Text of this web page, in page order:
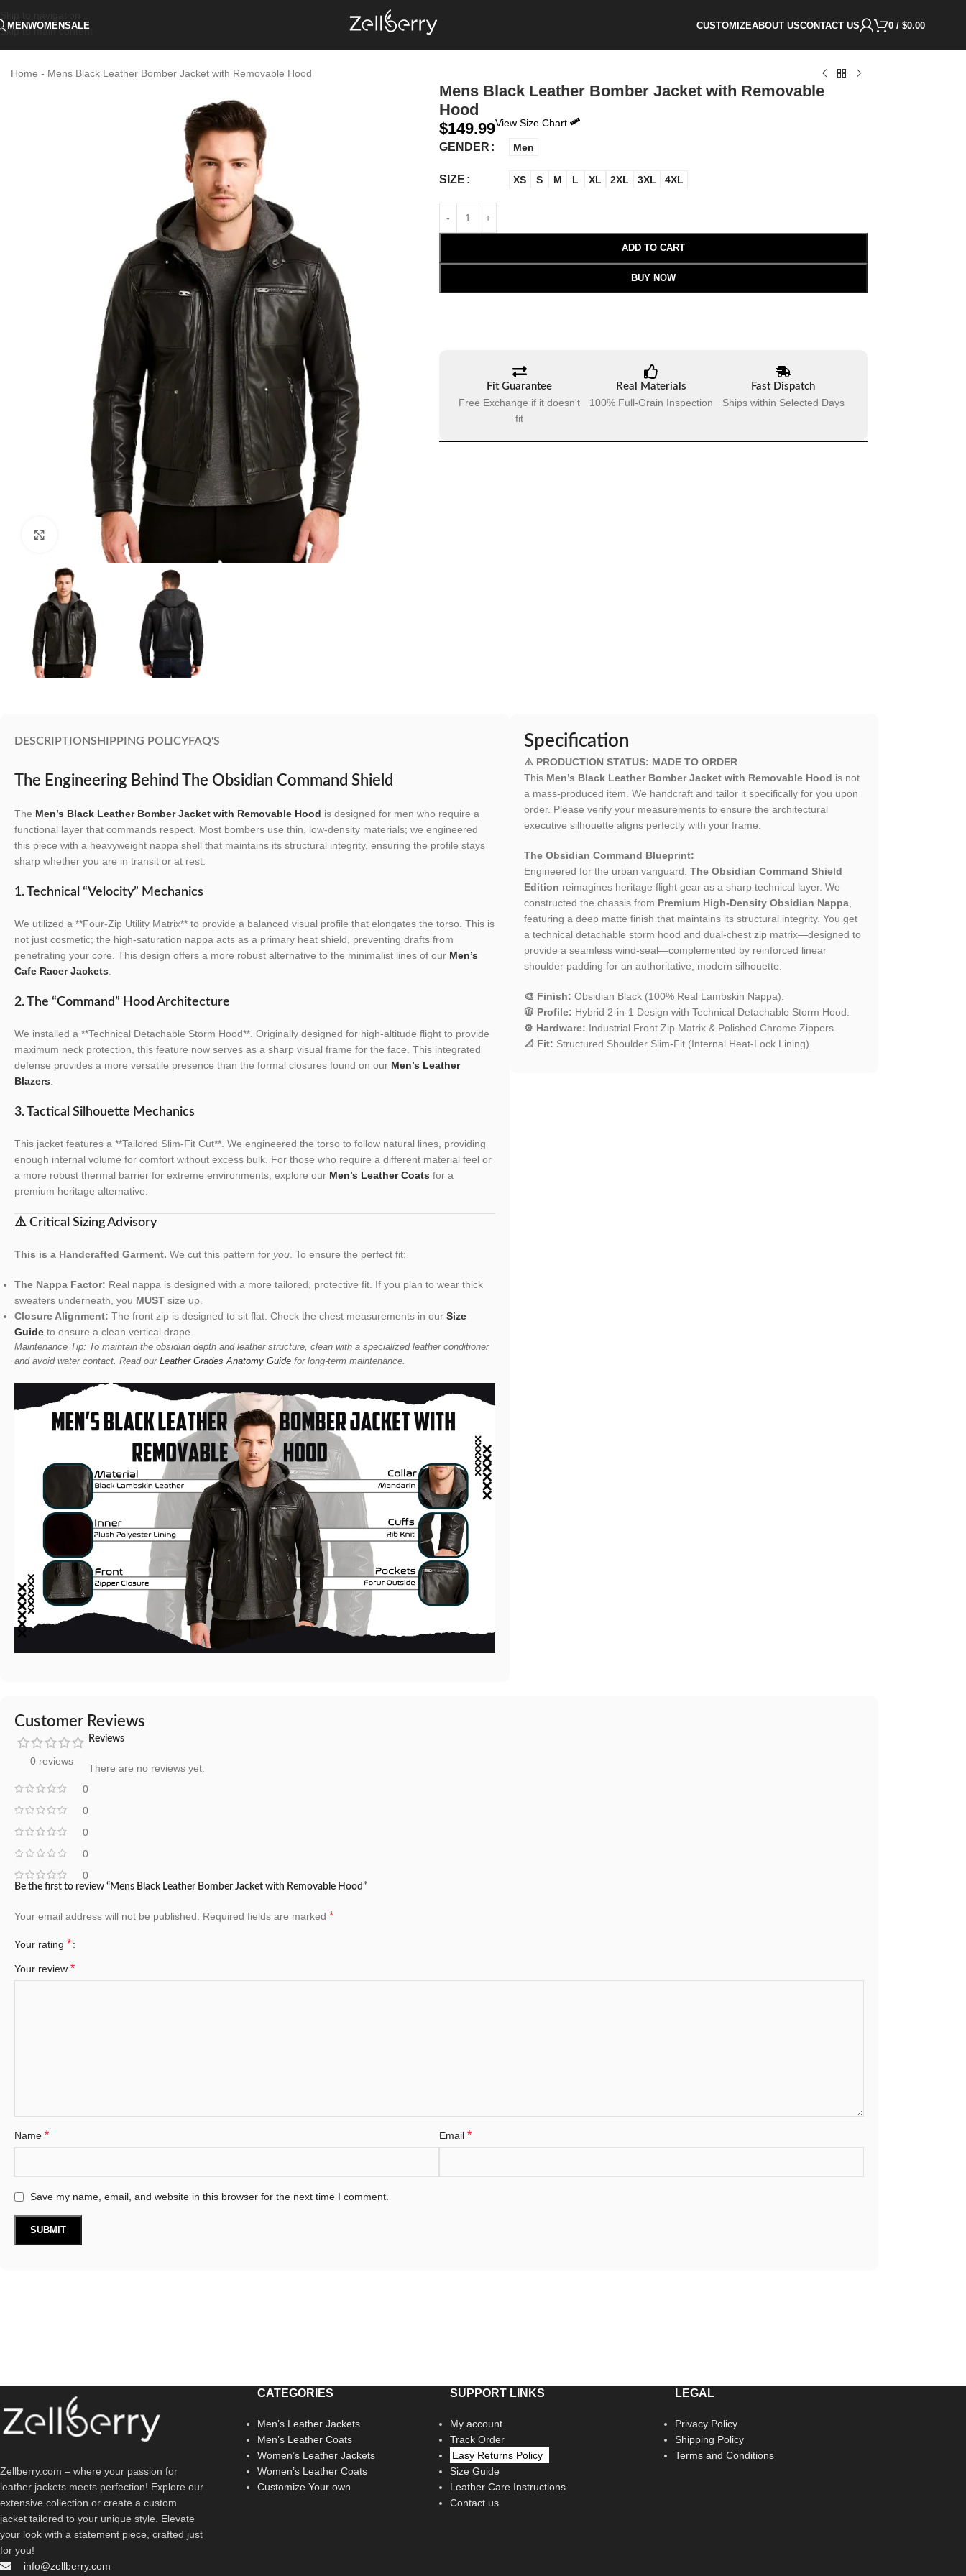
Skip to main content
MENWOMENSALE CUSTOMIZEABOUT USCONTACT US 0 / $0.00
Home - Mens Black Leather Bomber Jacket with Removable Hood
Click to enlarge
Mens Black Leather Bomber Jacket with Removable
Hood
$149.99View Size Chart
GENDER Men
SIZE XS S M L XL 2XL 3XL 4XL
ADD TO CART
BUY NOW
Fit Guarantee
Free Exchange if it doesn't
fit
Real Materials
100% Full-Grain Inspection
Fast Dispatch
Ships within Selected Days
DESCRIPTIONSHIPPING POLICYFAQ'S
The Engineering Behind The Obsidian Command Shield
The Men’s Black Leather Bomber Jacket with Removable Hood is designed for men who require a
functional layer that commands respect. Most bombers use thin, low-density materials; we engineered
this piece with a heavyweight nappa shell that maintains its structural integrity, ensuring the profile stays
sharp whether you are in transit or at rest.
1. Technical “Velocity” Mechanics
We utilized a **Four-Zip Utility Matrix** to provide a balanced visual profile that elongates the torso. This is
not just cosmetic; the high-saturation nappa acts as a primary heat shield, preventing drafts from
penetrating your core. This design offers a more robust alternative to the minimalist lines of our Men’s
Cafe Racer Jackets
2. The “Command” Hood Architecture
We installed a **Technical Detachable Storm Hood**. Originally designed for high-altitude flight to provide
maximum neck protection, this feature now serves as a sharp visual frame for the face. This integrated
defense provides a more versatile presence than the formal closures found on our Men’s Leather
Blazers
3. Tactical Silhouette Mechanics
This jacket features a **Tailored Slim-Fit Cut**. We engineered the torso to follow natural lines, providing
enough internal volume for comfort without excess bulk. For those who require a different material feel or
a more robust thermal barrier for extreme environments, explore our Men’s Leather Coats for a
premium heritage alternative.
⚠️ Critical Sizing Advisory
This is a Handcrafted Garment. We cut this pattern for you . To ensure the perfect fit:
The Nappa Factor: Real nappa is designed with a more tailored, protective fit. If you plan to wear thick
sweaters underneath, you MUST size up.
Closure Alignment: The front zip is designed to sit flat. Check the chest measurements in our Size
Guide to ensure a clean vertical drape.
Maintenance Tip: To maintain the obsidian depth and leather structure, clean with a specialized leather conditioner
and avoid water contact. Read our Leather Grades Anatomy Guide for long-term maintenance.
Specification
⚠️ PRODUCTION STATUS: MADE TO ORDER
This Men’s Black Leather Bomber Jacket with Removable Hood is not
a mass-produced item. We handcraft and tailor it specifically for you upon
order. Please verify your measurements to ensure the architectural
executive silhouette aligns perfectly with your frame.
The Obsidian Command Blueprint:
Engineered for the urban vanguard. The Obsidian Command Shield
Edition reimagines heritage flight gear as a sharp technical layer. We
constructed the chassis from Premium High-Density Obsidian Nappa,
featuring a deep matte finish that maintains its structural integrity. You get
a technical detachable storm hood and dual-chest zip matrix—designed to
provide a seamless wind-seal—complemented by reinforced linear
shoulder padding for an authoritative, modern silhouette.
🎨 Finish: Obsidian Black (100% Real Lambskin Nappa).
🧥 Profile: Hybrid 2-in-1 Design with Technical Detachable Storm Hood.
⚙️ Hardware: Industrial Front Zip Matrix & Polished Chrome Zippers.
📐 Fit: Structured Shoulder Slim-Fit (Internal Heat-Lock Lining).
Customer Reviews
0 reviews
0
0
0
0
0
Reviews
There are no reviews yet.
Be the first to review “Mens Black Leather Bomber Jacket with Removable Hood”
Your email address will not be published. Required fields are marked *
Your rating *
Your review *
Name * Email *
Save my name, email, and website in this browser for the next time I comment.
Zellberry.com – where your passion for
leather jackets meets perfection! Explore our
extensive collection or create a custom
jacket tailored to your unique style. Elevate
your look with a statement piece, crafted just
for you!
info@zellberry.com
CATEGORIES
Men’s Leather Jackets
Men’s Leather Coats
Women’s Leather Jackets
Women’s Leather Coats
Customize Your own
SUPPORT LINKS
My account
Track Order
Easy Returns Policy
Size Guide
Leather Care Instructions
Contact us
LEGAL
Privacy Policy
Shipping Policy
Terms and Conditions